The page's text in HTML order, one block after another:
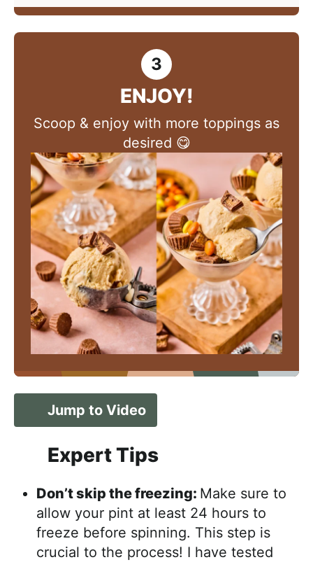
ENJOY!
Scoop & enjoy with more toppings as
desired 😋
Jump to Video
Expert Tips
Don’t skip the freezing: Make sure to
allow your pint at least 24 hours to
freeze before spinning. This step is
crucial to the process! I have tested